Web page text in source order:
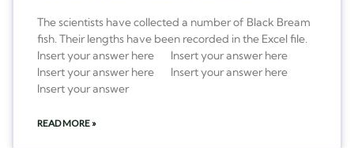
The scientists have collected a number of Black Bream
fish. Their lengths have been recorded in the Excel file.
Insert your answer here Insert your answer here
Insert your answer here Insert your answer here
Insert your answer
READ MORE »